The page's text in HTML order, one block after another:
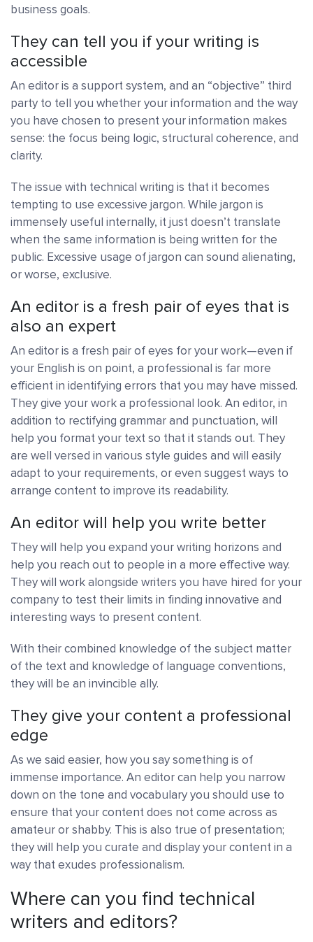
business goals.
They can tell you if your writing is
accessible
An editor is a support system, and an “objective” third
party to tell you whether your information and the way
you have chosen to present your information makes
sense: the focus being logic, structural coherence, and
clarity.
The issue with technical writing is that it becomes
tempting to use excessive jargon. While jargon is
immensely useful internally, it just doesn’t translate
when the same information is being written for the
public. Excessive usage of jargon can sound alienating,
or worse, exclusive.
An editor is a fresh pair of eyes that is
also an expert
An editor is a fresh pair of eyes for your work—even if
your English is on point, a professional is far more
efficient in identifying errors that you may have missed.
They give your work a professional look. An editor, in
addition to rectifying grammar and punctuation, will
help you format your text so that it stands out. They
are well versed in various style guides and will easily
adapt to your requirements, or even suggest ways to
arrange content to improve its readability.
An editor will help you write better
They will help you expand your writing horizons and
help you reach out to people in a more effective way.
They will work alongside writers you have hired for your
company to test their limits in finding innovative and
interesting ways to present content.
With their combined knowledge of the subject matter
of the text and knowledge of language conventions,
they will be an invincible ally.
They give your content a professional
edge
As we said easier, how you say something is of
immense importance. An editor can help you narrow
down on the tone and vocabulary you should use to
ensure that your content does not come across as
amateur or shabby. This is also true of presentation;
they will help you curate and display your content in a
way that exudes professionalism.
Where can you find technical
writers and editors?